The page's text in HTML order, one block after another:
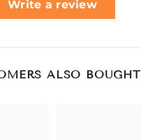
Write a review
ALSO BOUGHT